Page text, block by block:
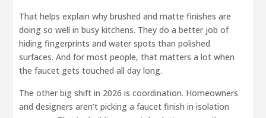
That helps explain why brushed and matte finishes are
doing so well in busy kitchens. They do a better job of
hiding fingerprints and water spots than polished
surfaces. And for most people, that matters a lot when
the faucet gets touched all day long.
The other big shift in 2026 is coordination. Homeowners
and designers aren’t picking a faucet finish in isolation